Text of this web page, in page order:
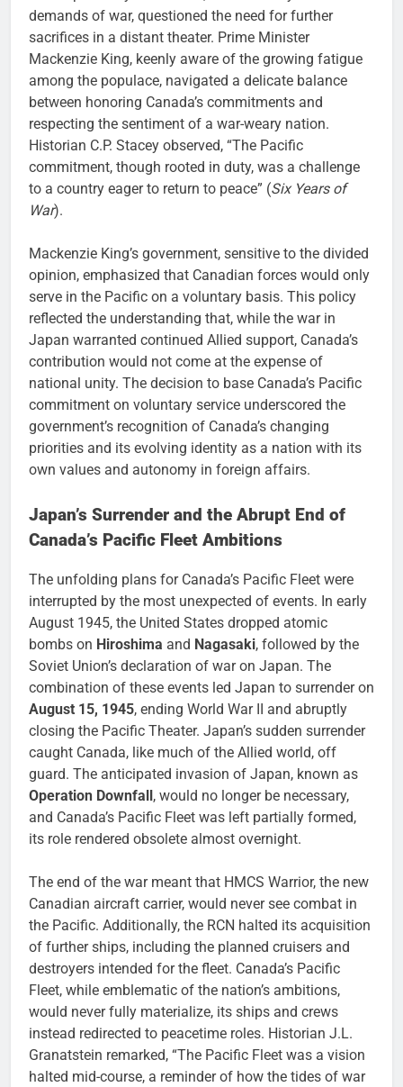
demands of war, questioned the need for further
sacrifices in a distant theater. Prime Minister
Mackenzie King, keenly aware of the growing fatigue
among the populace, navigated a delicate balance
between honoring Canada’s commitments and
respecting the sentiment of a war-weary nation.
Historian C.P. Stacey observed, “The Pacific
commitment, though rooted in duty, was a challenge
to a country eager to return to peace” (Six Years of
War).
Mackenzie King’s government, sensitive to the divided
opinion, emphasized that Canadian forces would only
serve in the Pacific on a voluntary basis. This policy
reflected the understanding that, while the war in
Japan warranted continued Allied support, Canada’s
contribution would not come at the expense of
national unity. The decision to base Canada’s Pacific
commitment on voluntary service underscored the
government’s recognition of Canada’s changing
priorities and its evolving identity as a nation with its
own values and autonomy in foreign affairs.
Japan’s Surrender and the Abrupt End of
Canada’s Pacific Fleet Ambitions
The unfolding plans for Canada’s Pacific Fleet were
interrupted by the most unexpected of events. In early
August 1945, the United States dropped atomic
bombs on Hiroshima and Nagasaki, followed by the
Soviet Union’s declaration of war on Japan. The
combination of these events led Japan to surrender on
August 15, 1945, ending World War II and abruptly
closing the Pacific Theater. Japan’s sudden surrender
caught Canada, like much of the Allied world, off
guard. The anticipated invasion of Japan, known as
Operation Downfall , would no longer be necessary,
and Canada’s Pacific Fleet was left partially formed,
its role rendered obsolete almost overnight.
The end of the war meant that HMCS Warrior, the new
Canadian aircraft carrier, would never see combat in
the Pacific. Additionally, the RCN halted its acquisition
of further ships, including the planned cruisers and
destroyers intended for the fleet. Canada’s Pacific
Fleet, while emblematic of the nation’s ambitions,
would never fully materialize, its ships and crews
instead redirected to peacetime roles. Historian J.L.
Granatstein remarked, “The Pacific Fleet was a vision
halted mid-course, a reminder of how the tides of war